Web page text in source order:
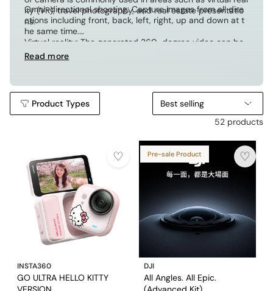
ity (VR), travel photography, and real estate presentatio
ns.
Omni-directional shooting: Capture images from all dire
ctions including front, back, left, right, up and down at t
he same time.
Virtual reality: The generated 360-degree video can be
viewed on a VR device, providing an immersive experien
ce.
ive and explore panoramic content.
Read more
Product Types
Best selling
52 products
INSTA360
GO ULTRA HELLO KITTY
Pre-sale Product
DJI
All Angles. All Epic.